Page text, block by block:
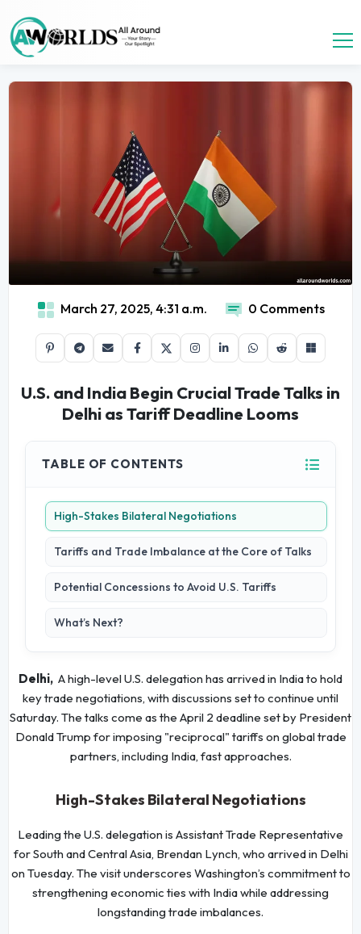
March 27, 2025, 4:31 a.m. 0 Comments
U.S. and India Begin Crucial Trade Talks in
Delhi as Tariff Deadline Looms
TABLE OF CONTENTS
High-Stakes Bilateral Negotiations
Tariffs and Trade Imbalance at the Core of Talks
Potential Concessions to Avoid U.S. Tariffs
What’s Next?
Delhi, A high-level U.S. delegation has arrived in India to hold
key trade negotiations, with discussions set to continue until
Saturday. The talks come as the April 2 deadline set by President
Donald Trump for imposing "reciprocal" tariffs on global trade
partners, including India, fast approaches.
High-Stakes Bilateral Negotiations
Leading the U.S. delegation is Assistant Trade Representative
for South and Central Asia, Brendan Lynch, who arrived in Delhi
on Tuesday. The visit underscores Washington’s commitment to
strengthening economic ties with India while addressing
longstanding trade imbalances.